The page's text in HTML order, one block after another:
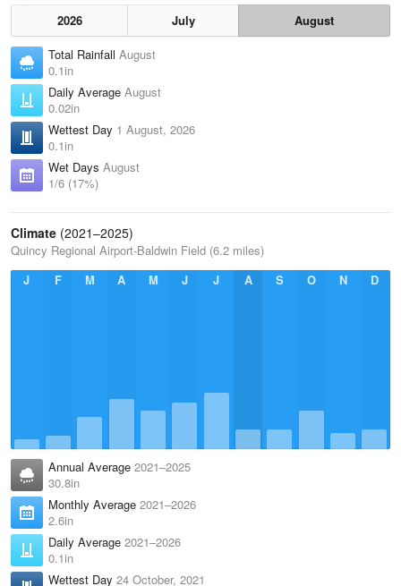
2026 July
August
Total Rainfall August
0.1in
Daily Average August
0.02in
Wettest Day 1 August, 2026
0.1in
Wet Days August
1/6 (17%)
Climate (2021–2025)
Quincy Regional Airport-Baldwin Field (6.2 miles)
J
F M A M J J A S O N D
Annual Average 2021–2025
30.8in
Monthly Average 2021–2026
2.6in
Daily Average 2021–2026
0.1in
Wettest Day 24 October, 2021